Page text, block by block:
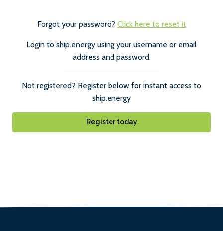
Forgot your password? Click here to reset it
Login to ship.energy using your username or email
address and password.
Not registered? Register below for instant access to
ship.energy
Register today